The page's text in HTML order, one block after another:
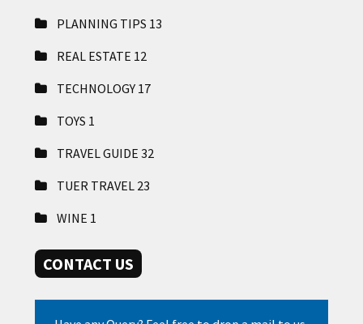
PLANNING TIPS 13
REAL ESTATE 12
TECHNOLOGY 17
TOYS 1
TRAVEL GUIDE 32
TUER TRAVEL 23
WINE 1
CONTACT US